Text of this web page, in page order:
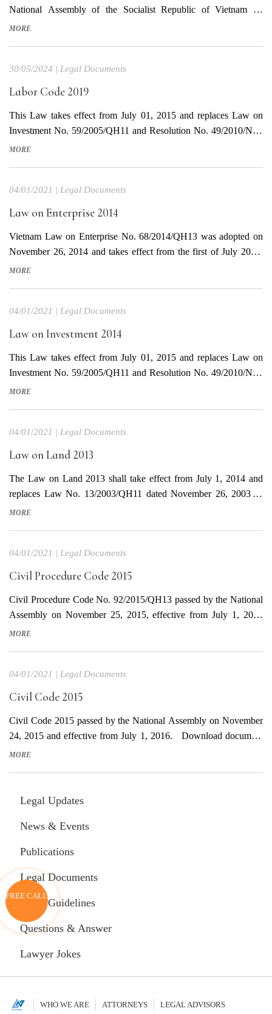
Legal Updates
News & Events
Publications
Legal Documents
Legal Guidelines
Questions & Answer
Lawyer Jokes
National Assembly of the Socialist Republic of Vietnam on
promulgating the Investment Law This Law takes effect from
MORE
30/05/2024 | Legal Documents
Labor Code 2019
This Law takes effect from July 01, 2015 and replaces Law on
Investment No. 59/2005/QH11 and Resolution No. 49/2010/NQ-
QH12. The Labor Code No. 10/2012/QH13 ceases to have effect
MORE
04/01/2021 | Legal Documents
Law on Enterprise 2014
Vietnam Law on Enterprise No. 68/2014/QH13 was adopted on
November 26, 2014 and takes effect from the first of July 2015,
replaces Law on Enterprise No. 60/2005/QH11 dated November
enterprise....
MORE
04/01/2021 | Legal Documents
Law on Investment 2014
This Law takes effect from July 01, 2015 and replaces Law on
Investment No. 59/2005/QH11 and Resolution No. 49/2010/NQ-
QH12. Download document in Vietnamese Download translated
MORE
04/01/2021 | Legal Documents
Law on Land 2013
The Law on Land 2013 shall take effect from July 1, 2014 and
replaces Law No. 13/2003/QH11 dated November 26, 2003 as
amended by Laws No. 34/2009/QH11 and No. 38/2009/QH11.
owner...
MORE
04/01/2021 | Legal Documents
Civil Procedure Code 2015
Civil Procedure Code No. 92/2015/QH13 passed by the National
Assembly on November 25, 2015, effective from July 1, 2016
(except for the provisions related to provisions of the Civil Code
MORE
04/01/2021 | Legal Documents
Civil Code 2015
Civil Code 2015 passed by the National Assembly on November
24, 2015 and effective from July 1, 2016. Download document
in Vietnamese Download translated document in English
MORE
WHO WE ARE ATTORNEYS LEGAL ADVISORS
FREE CALL